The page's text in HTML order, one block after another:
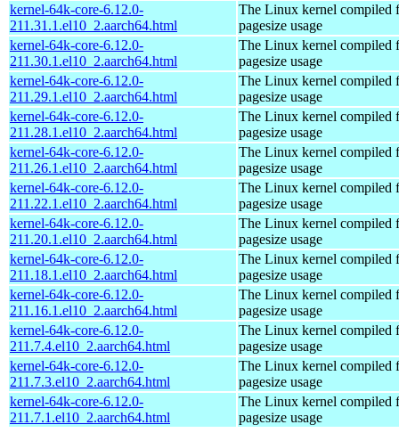
kernel-64k-core-6.12.0-
211.31.1.el10_2.aarch64.html
The Linux kernel compiled
pagesize usage
kernel-64k-core-6.12.0-
211.30.1.el10_2.aarch64.html
The Linux kernel compiled
pagesize usage
kernel-64k-core-6.12.0-
211.29.1.el10_2.aarch64.html
The Linux kernel compiled
pagesize usage
kernel-64k-core-6.12.0-
211.28.1.el10_2.aarch64.html
The Linux kernel compiled
pagesize usage
kernel-64k-core-6.12.0-
211.26.1.el10_2.aarch64.html
The Linux kernel compiled
pagesize usage
kernel-64k-core-6.12.0-
211.22.1.el10_2.aarch64.html
The Linux kernel compiled
pagesize usage
kernel-64k-core-6.12.0-
211.20.1.el10_2.aarch64.html
The Linux kernel compiled
pagesize usage
kernel-64k-core-6.12.0-
211.18.1.el10_2.aarch64.html
The Linux kernel compiled
pagesize usage
kernel-64k-core-6.12.0-
211.16.1.el10_2.aarch64.html
The Linux kernel compiled
pagesize usage
kernel-64k-core-6.12.0-
211.7.4.el10_2.aarch64.html
The Linux kernel compiled
pagesize usage
kernel-64k-core-6.12.0-
211.7.3.el10_2.aarch64.html
The Linux kernel compiled
pagesize usage
kernel-64k-core-6.12.0-
211.7.1.el10_2.aarch64.html
The Linux kernel compiled
pagesize usage